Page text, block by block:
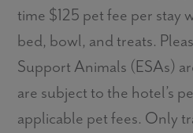
time $125 pet fee per stay
bed, bowl, and treats.
Support Animals (ESAs)
are subject to the hotel’s
applicable pet fees. Only